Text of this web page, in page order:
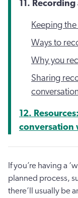
11.
Keeping
Ways to
Why you
Sharing
12.
conversation
If you’re having a
planned process,
there’ll usually be